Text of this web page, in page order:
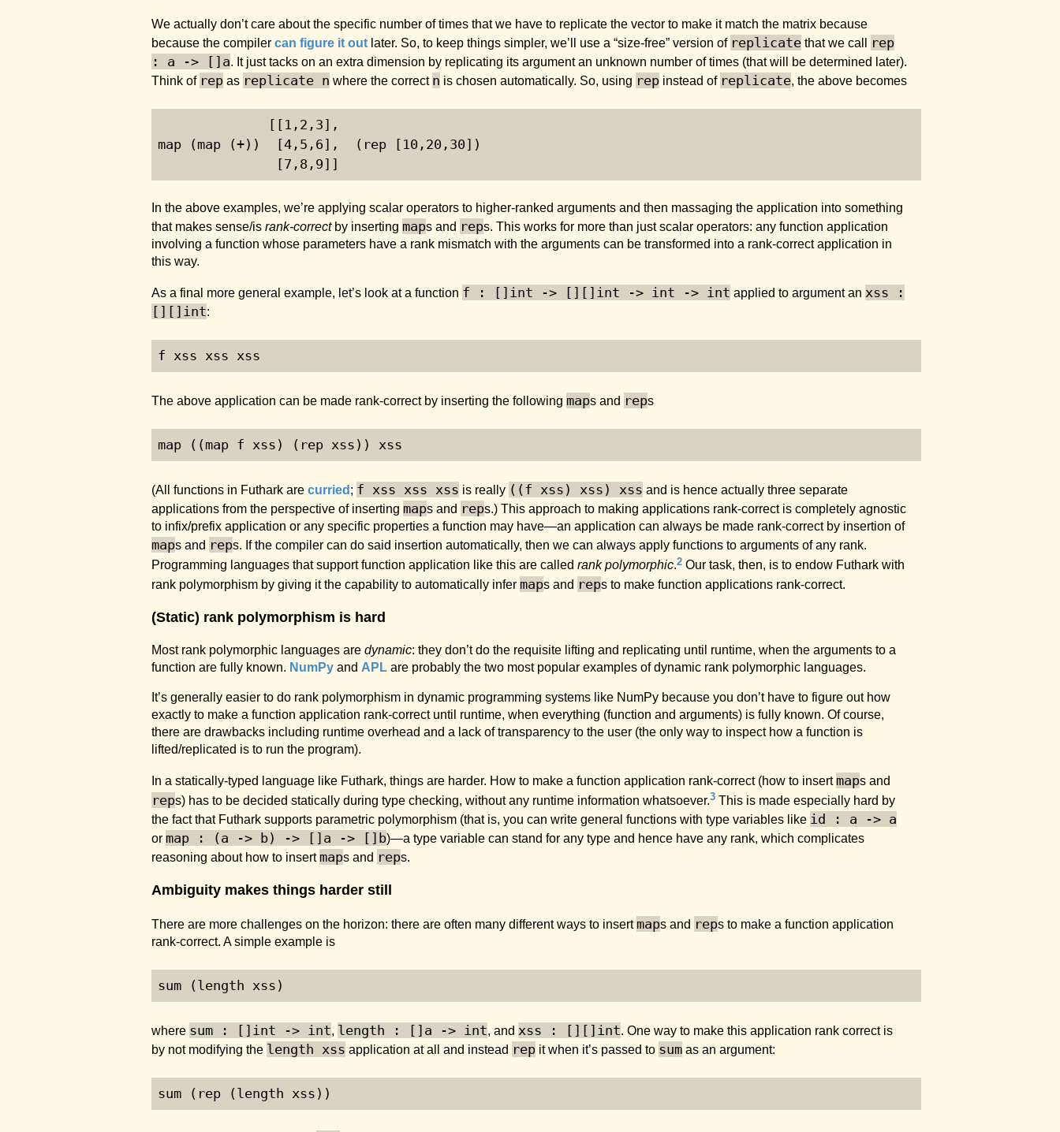
We actually don’t care about the specific number of times that we have to replicate the vector to make it match the matrix because
because the compiler can figure it out later. So, to keep things simpler, we’ll use a “size-free” version of replicate that we call
rep
: a -> []a. It just tacks on an extra dimension by replicating its argument an unknown number of times (that will be determined later).
Think of rep as replicate n where the correct n is chosen automatically. So, using rep instead of replicate, the above becomes
              [[
1 , 2 , 3],
map (map (+))  [4 , 5 , 6],  (rep [ 10 , 20 , 30])
               [
7 , 8 , 9]]
In the above examples, we’re applying scalar operators to higher-ranked arguments and then massaging the application into something
that makes sense/is rank-correctby inserting maps and reps. This works for more than just scalar operators: any function application
involving a function whose parameters have a rank mismatch with the arguments can be transformed into a rank-correct application in
this way.
As a final more general example, let’s look at a function f : []int -> [][]int -> int -> int applied to argument an xss :
[][]int:
f xss xss xss
The above application can be made rank-correct by inserting the following maps and reps
map ((map f xss) (rep xss)) xss
(All functions in Futhark are curried ; f xss xss xss is really ((f xss) xss) xss and is hence actually three separate
applications from the perspective of inserting maps and reps.) This approach to making applications rank-correct is completely agnostic
to infix/prefix application or any specific properties a function may have—an application can always be made rank-correct by insertion of
maps and reps. If the compiler can do said insertion automatically, then we can always apply functions to arguments of any rank.
Programming languages that support function application like this are called rank polymorphic.2 Our task, then, is to endow Futhark with
rank polymorphism by giving it the capability to automatically infer maps and reps to make function applications rank-correct.
(Static) rank polymorphism is hard
Most rank polymorphic languages are dynamic: they don’t do the requisite lifting and replicating until runtime, when the arguments to a
function are fully known. NumPy and APL are probably the two most popular examples of dynamic rank polymorphic languages.
It’s generally easier to do rank polymorphism in dynamic programming systems like NumPy because you don’t have to figure out how
exactly to make a function application rank-correct until runtime, when everything (function and arguments) is fully known. Of course,
there are drawbacks including runtime overhead and a lack of transparency to the user (the only way to inspect how a function is
lifted/replicated is to run the program).
In a statically-typed language like Futhark, things are harder. How to make a function application rank-correct (how to insert maps and
reps) has to be decided statically during type checking, without any runtime information whatsoever.3 This is made especially hard by
the fact that Futhark supports parametric polymorphism (that is, you can write general functions with type variables like id : a -> a
or map : (a -> b) -> []a -> []b)—a type variable can stand for any type and hence have any rank, which complicates
reasoning about how to insert maps and reps.
Ambiguity makes things harder still
There are more challenges on the horizon: there are often many different ways to insert maps and reps to make a function application
rank-correct. A simple example is
sum (length xss)
where sum : []int -> int, length : []a -> int, and xss : [][]int. One way to make this application rank correct is
by not modifying the length xss application at all and instead rep it when it’s passed to sum as an argument:
sum (rep (length xss))